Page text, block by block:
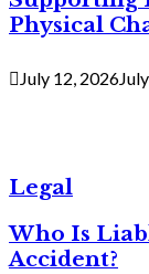
Physical
July 12, 2026
Legal
Who Is
Accident?